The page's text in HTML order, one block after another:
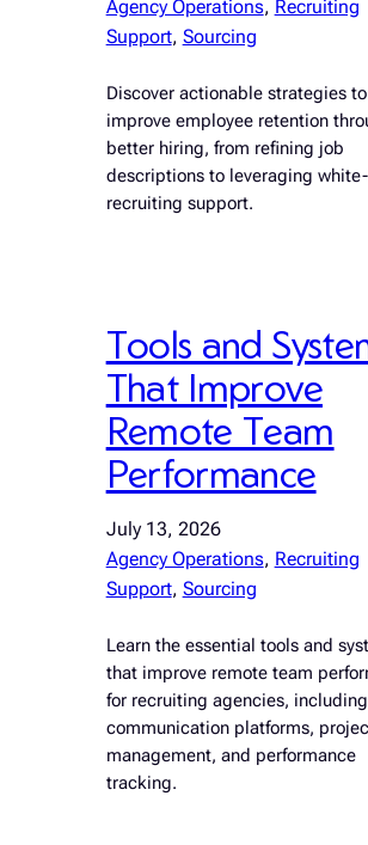
Agency Operations, Recruiting
Support, Sourcing
Discover actionable strategies to
improve employee retention
better hiring, from refining job
descriptions to leveraging
recruiting support.
Tools and
That Improve
Remote Team
Performance
July 13, 2026
Agency Operations, Recruiting
Support, Sourcing
Learn the essential tools and
that improve remote team
for recruiting agencies, including
communication platforms,
management, and performance
tracking.